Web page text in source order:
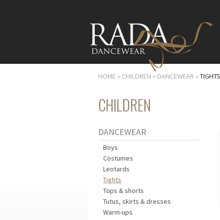
HOME » CHILDREN » DANCEWEAR »TIGHTS
CHILDREN
DANCEWEAR
Boys
Costumes
Leotards
Tights
Tops & shorts
Tutus, skirts & dresses
Warm-ups